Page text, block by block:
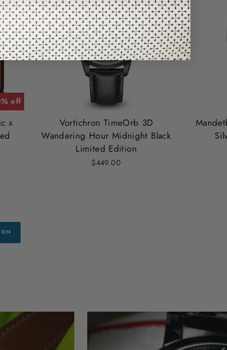
off
x
Vortichron TimeOrb 3D
Wandering Hour Midnight Black
Limited Edition
$449.00